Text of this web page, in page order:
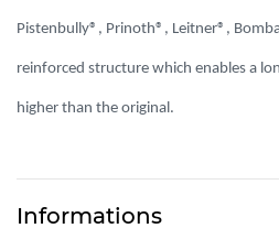
Pistenbully®, Prinoth®, Leitner®,
reinforced structure which enables a
higher than the original.
Informations